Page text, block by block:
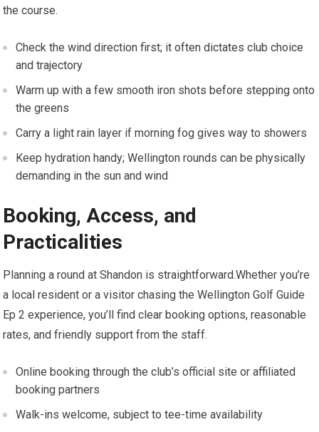
the ‌course.
Check⁢ the wind direction first; it⁤ often ⁤dictates ⁢club choice
and trajectory
Warm up with a few smooth iron shots before stepping onto
the greens
Carry a light rain layer if morning fog gives way to showers
Keep hydration handy; Wellington rounds can be physically
demanding in the sun and wind
Booking, Access, and
Practicalities
Planning a round at Shandon is straightforward.Whether you’re
a local ⁢resident or‍ a visitor chasing the Wellington Golf Guide
Ep 2 experience, you’ll find ⁣clear booking options, reasonable
rates, and friendly support from the staff.
Online booking through the club’s official site or affiliated
booking partners
Walk-ins welcome, subject ⁢to tee-time availability